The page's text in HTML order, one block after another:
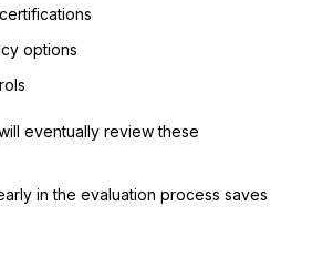
options
eventually review these
in the evaluation process saves